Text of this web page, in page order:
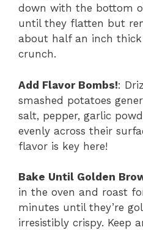
down with the bottom
until they flatten but
about half an inch
crunch.
Add Flavor Bombs!:
smashed potatoes
salt, pepper, garlic
evenly across their
flavor is key here!
Bake Until Golden
in the oven and roast
minutes until they’re
irresistibly crispy. Keep